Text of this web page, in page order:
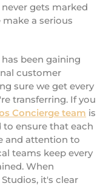
gets marked
a serious
been gaining
customer
sure we get every
transferring. If you
Concierge team is
ensure that each
and attention to
teams keep every
When
it's clear